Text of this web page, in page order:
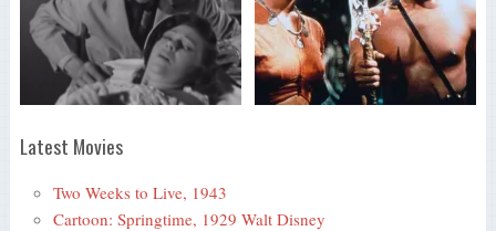
Latest Movies
Two Weeks to Live, 1943
Cartoon: Springtime, 1929 Walt Disney